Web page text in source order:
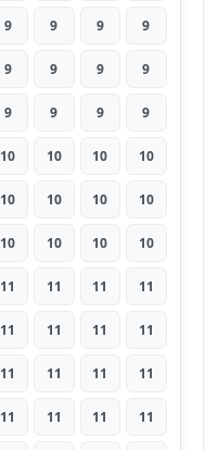
9 9 9 9
9 9 9 9
9 9 9 9
10 10 10 10
10 10 10 10
10 10 10 10
11 11 11 11
11 11 11 11
11 11 11 11
11 11 11 11